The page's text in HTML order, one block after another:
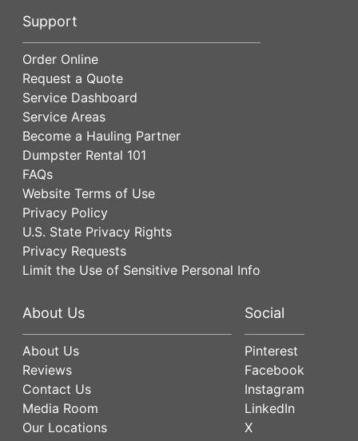
Support
Order Online
Request a Quote
Service Dashboard
Service Areas
Become a Hauling Partner
Dumpster Rental 101
FAQs
Website Terms of Use
Privacy Policy
U.S. State Privacy Rights
Privacy Requests
Limit the Use of Sensitive Personal Info
About Us
About Us
Reviews
Contact Us
Media Room
Our Locations
Social
Pinterest
Facebook
Instagram
LinkedIn
X